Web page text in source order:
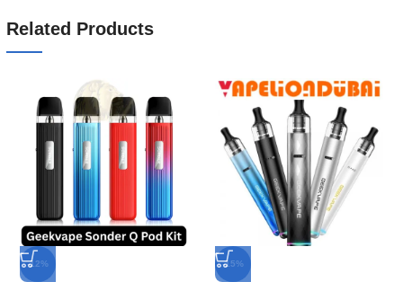
Related Products
-12% -15%